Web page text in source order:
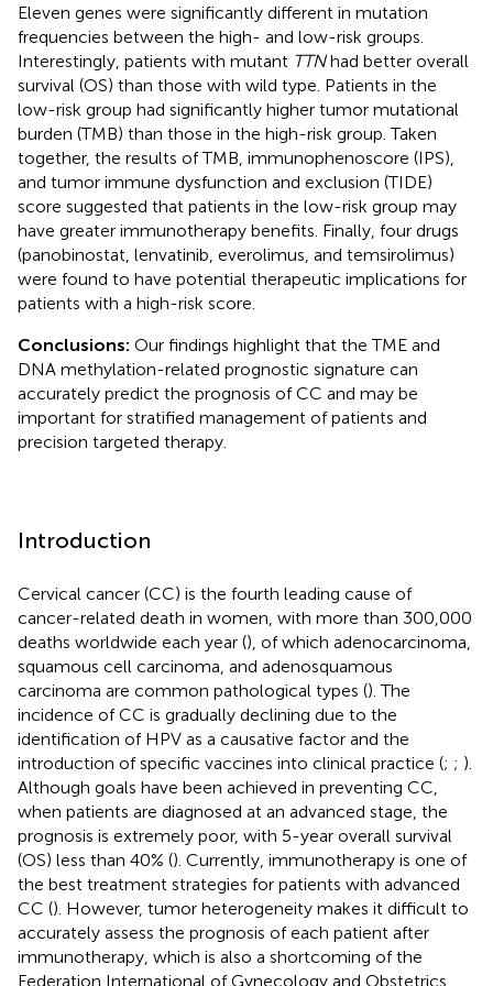
Eleven genes were significantly different in mutation
frequencies between the high- and low-risk groups.
Interestingly, patients with mutant TTNhad better overall
survival (OS) than those with wild type. Patients in the
low-risk group had significantly higher tumor mutational
burden (TMB) than those in the high-risk group. Taken
together, the results of TMB, immunophenoscore (IPS),
and tumor immune dysfunction and exclusion (TIDE)
score suggested that patients in the low-risk group may
have greater immunotherapy benefits. Finally, four drugs
(panobinostat, lenvatinib, everolimus, and temsirolimus)
were found to have potential therapeutic implications for
patients with a high-risk score.
Conclusions: Our findings highlight that the TME and
DNA methylation-related prognostic signature can
accurately predict the prognosis of CC and may be
important for stratified management of patients and
precision targeted therapy.
Introduction
Cervical cancer (CC) is the fourth leading cause of
cancer-related death in women, with more than 300,000
deaths worldwide each year (), of which adenocarcinoma,
squamous cell carcinoma, and adenosquamous
carcinoma are common pathological types (). The
incidence of CC is gradually declining due to the
identification of HPV as a causative factor and the
introduction of specific vaccines into clinical practice (; ; ).
Although goals have been achieved in preventing CC,
when patients are diagnosed at an advanced stage, the
prognosis is extremely poor, with 5-year overall survival
(OS) less than 40% (). Currently, immunotherapy is one of
the best treatment strategies for patients with advanced
CC (). However, tumor heterogeneity makes it difficult to
accurately assess the prognosis of each patient after
immunotherapy, which is also a shortcoming of the
Federation International of Gynecology and Obstetrics